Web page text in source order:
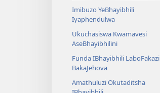
Imibuzo YeBhayibhili
Iyaphendulwa
Ukuchasiswa Kwamavesi
AseBhayibhilini
Funda IBhayibhili LaboFakazi
BakaJehova
Amathuluzi Okutaditsha